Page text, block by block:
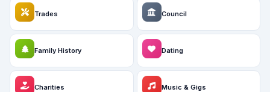
Trades Council
Family History Dating
Charities Music & Gigs